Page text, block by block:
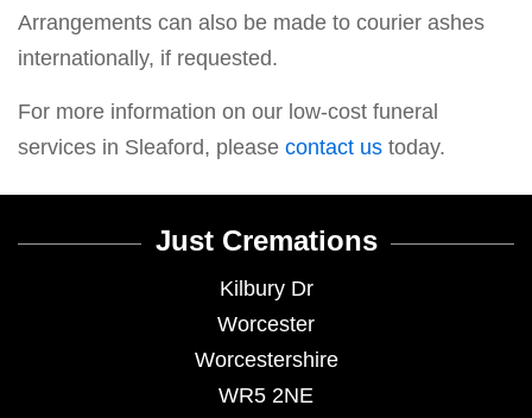
Arrangements can also be made to courier ashes
internationally, if requested.
For more information on our low-cost funeral
services in Sleaford, please contact us today.
Just Cremations
Kilbury Dr
Worcester
Worcestershire
WR5 2NE